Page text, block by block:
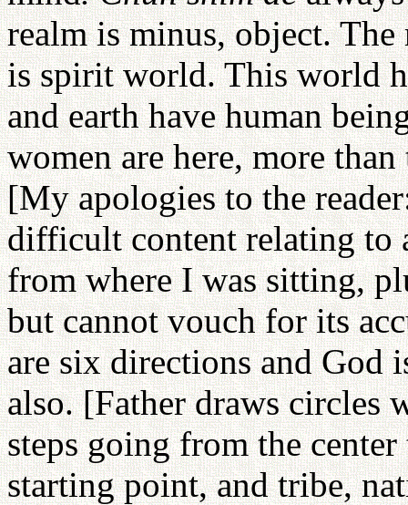
realm is minus, object.
is spirit world. This world
and earth have human
women are here, more
[My apologies to the
difficult content relating to
from where I was sitting,
but cannot vouch for its
are six directions and God
also. [Father draws circles
steps going from the
starting point, and tribe,